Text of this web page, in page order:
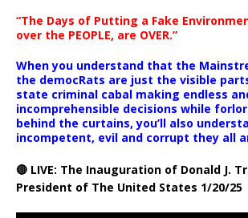
“The Days of Putting a Fake
over the PEOPLE, are OVER.”
When you understand that the
the democRats are just the visible
state criminal cabal making endless
incomprehensible decisions while
behind the curtains, you’ll also
incompetent, evil and corrupt they all
🔴 LIVE: The Inauguration of Donald J.
President of The United States 1/20/25